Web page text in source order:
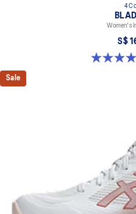
4
Women's
S$
4.9 out of 5 stars. 10 reviews
Sale